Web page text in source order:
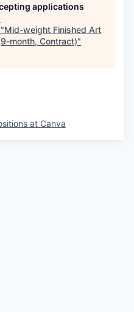
applications
Mid-weight Finished Art
month, Contract)"
at Canva